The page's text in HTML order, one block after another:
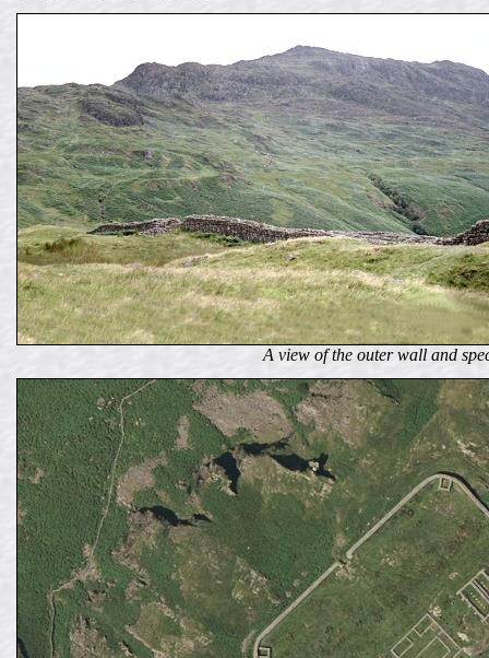
A view of the outer wall and